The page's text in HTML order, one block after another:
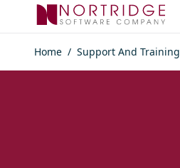
Skip to content
Home / Support And Training